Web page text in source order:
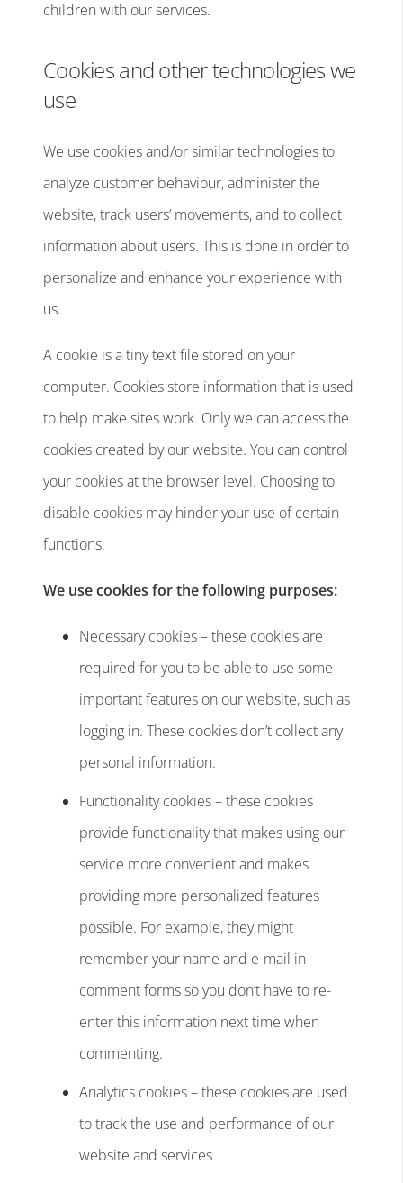
children with our services.
Cookies and other technologies we
use
We use cookies and/or similar technologies to
analyze customer behaviour, administer the
website, track users’ movements, and to collect
information about users. This is done in order to
personalize and enhance your experience with
us.
A cookie is a tiny text file stored on your
computer. Cookies store information that is used
to help make sites work. Only we can access the
cookies created by our website. You can control
your cookies at the browser level. Choosing to
disable cookies may hinder your use of certain
functions.
We use cookies for the following purposes:
Necessary cookies – these cookies are
required for you to be able to use some
important features on our website, such as
logging in. These cookies don’t collect any
personal information.
Functionality cookies – these cookies
provide functionality that makes using our
service more convenient and makes
providing more personalized features
possible. For example, they might
remember your name and e-mail in
comment forms so you don’t have to re-
enter this information next time when
commenting.
Analytics cookies – these cookies are used
to track the use and performance of our
website and services